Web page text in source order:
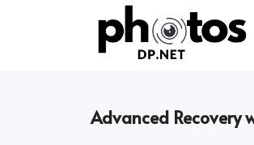
Advanced Recovery